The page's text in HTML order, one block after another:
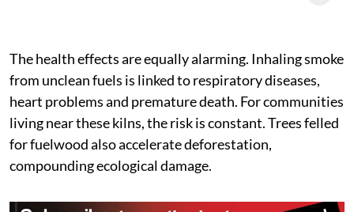
The health effects are equally alarming. Inhaling smoke
from unclean fuels is linked to respiratory diseases,
heart problems and premature death. For communities
living near these kilns, the risk is constant. Trees felled
for fuelwood also accelerate deforestation,
compounding ecological damage.